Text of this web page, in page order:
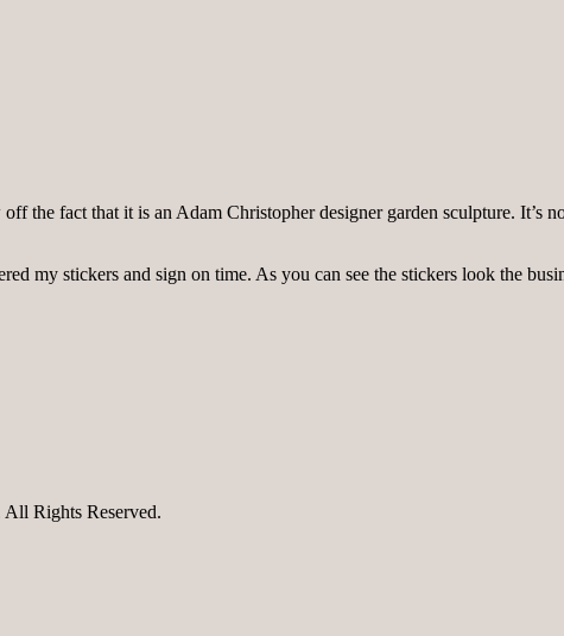
the fact that it is an Adam Christopher designer garden sculpture. It’s
my stickers and sign on time. As you can see the stickers look the
Rights Reserved.